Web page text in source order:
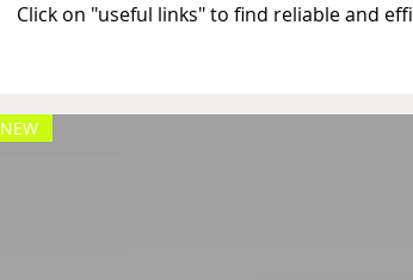
Click on "useful links" to find reliable and
NEW